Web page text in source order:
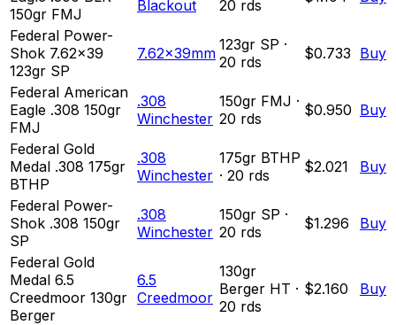
150gr FMJ
Blackout
20 rds
Federal Power-
Shok 7.62x39
123gr SP
7.62x39mm 123gr SP ·
20 rds $0.733 Buy
Federal American
Eagle .308 150gr
FMJ
.308
Winchester
150gr FMJ ·
20 rds $0.950 Buy
Federal Gold
Medal .308 175gr
BTHP
.308
Winchester
175gr BTHP
· 20 rds $2.021 Buy
Federal Power-
Shok .308 150gr
SP
.308
Winchester
150gr SP ·
20 rds $1.296 Buy
Federal Gold
Medal 6.5
Creedmoor 130gr
Berger
6.5
Creedmoor
130gr
Berger HT ·
20 rds
$2.160 Buy